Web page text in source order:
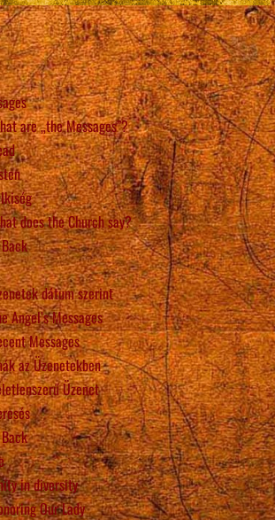
are „the Messages”?
does the Church say?
dátum szerint
Angel’s Messages
Messages
az Üzenetekben
Üzenet
in diversity
Our Lady